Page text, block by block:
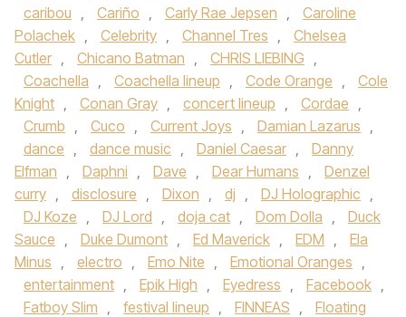
caribou , Cariño , Carly Rae Jepsen ,
Caroline
Polachek , Celebrity , Channel Tres ,
Chelsea
Cutler , Chicano Batman , CHRIS LIEBING ,
Coachella , Coachella lineup , Code Orange ,
Cole
Knight , Conan Gray , concert lineup , Cordae ,
Crumb , Cuco , Current Joys , Damian Lazarus ,
dance , dance music , Daniel Caesar ,
Danny
Elfman , Daphni , Dave , Dear Humans ,
Denzel
curry , disclosure , Dixon , dj , DJ Holographic ,
DJ Koze , DJ Lord , doja cat , Dom Dolla ,
Duck
Sauce , Duke Dumont , Ed Maverick , EDM ,
Ela
Minus , electro , Emo Nite , Emotional Oranges ,
entertainment , Epik High , Eyedress , Facebook ,
Fatboy Slim , festival lineup , FINNEAS ,
Floating